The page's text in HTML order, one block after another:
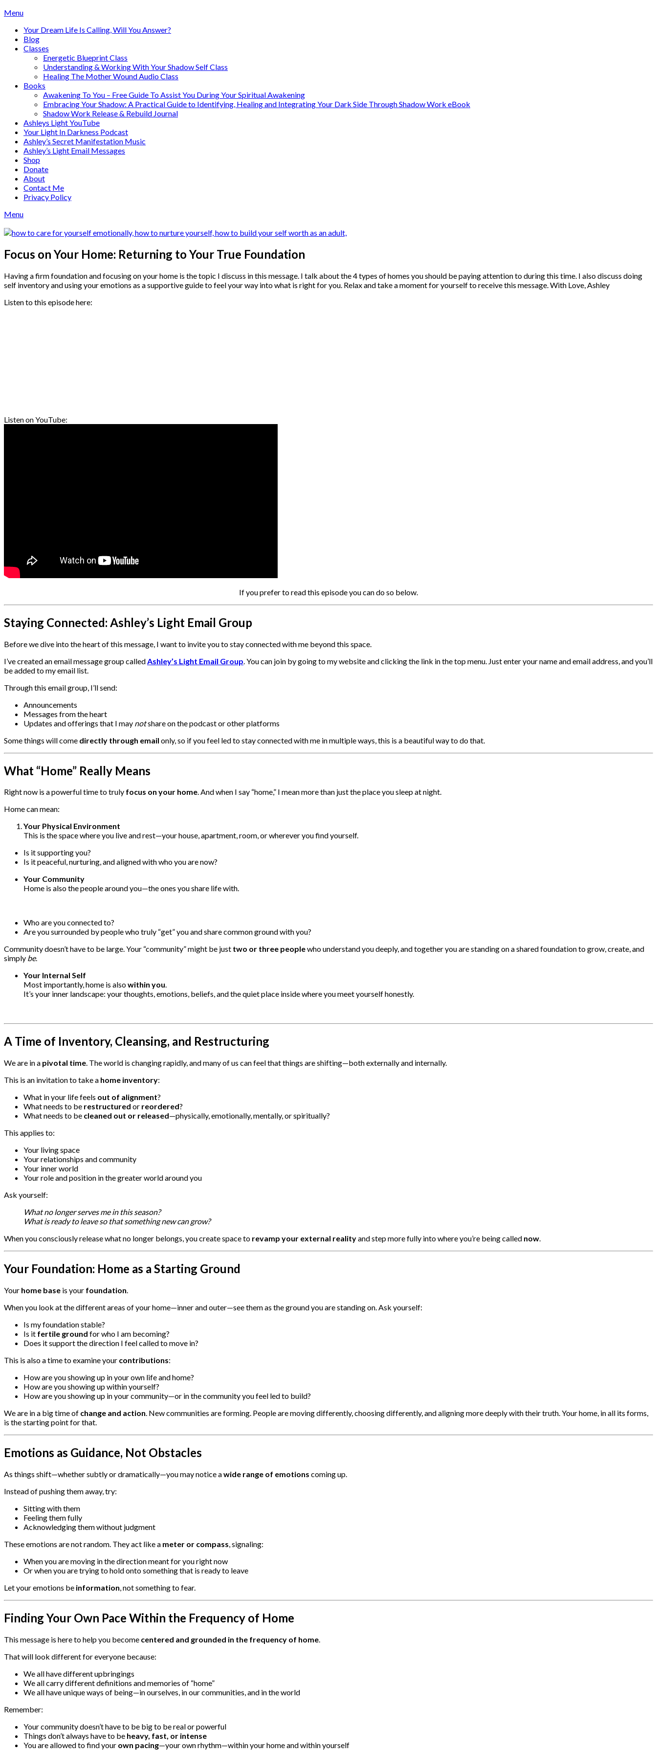
Skip
content
Menu
Your Dream Life Is Calling, Will You Answer?
Blog
Classes
Energetic Blueprint Class
Understanding & Working With Your Shadow Self Class
Healing The Mother Wound Audio Class
Books
Awakening To You – Free Guide To Assist You During Your Spiritual Awakening
Embracing Your Shadow: A Practical Guide to Identifying, Healing and Integrating Your Dark Side Through Shadow Work eBook
Shadow Work Release & Rebuild Journal
Ashleys Light YouTube
Your Light In Darkness Podcast
Ashley’s Secret Manifestation Music
Ashley’s Light Email Messages
Shop
Donate
About
Contact Me
Privacy Policy
Menu
Focus on Your Home: Returning to Your True Foundation
Having a firm foundation and focusing on your home is the topic I discuss in this message. I talk about the 4 types of homes you should be paying attention to during this time. I also discuss doing
self inventory and using your emotions as a supportive guide to feel your way into what is right for you. Relax and take a moment for yourself to receive this message. With Love, Ashley
Listen to this episode here:
Listen on YouTube:
If you prefer to read this episode you can do so below.
Staying Connected: Ashley’s Light Email Group
Before we dive into the heart of this message, I want to invite you to stay connected with me beyond this space.
I’ve created an email message group called Ashley’s Light Email Group . You can join by going to my website and clicking the link in the top menu. Just enter your name and email address, and you’ll
be added to my email list.
Through this email group, I’ll send:
Announcements
Messages from the heart
Updates and offerings that I may notshare on the podcast or other platforms
Some things will come directly through email only, so if you feel led to stay connected with me in multiple ways, this is a beautiful way to do that.
What “Home” Really Means
Right now is a powerful time to truly focus on your home. And when I say “home,” I mean more than just the place you sleep at night.
Home can mean:
Your Physical Environment
This is the space where you live and rest—your house, apartment, room, or wherever you find yourself.
Is it supporting you?
Is it peaceful, nurturing, and aligned with who you are now?
Your Community
Home is also the people around you—the ones you share life with.
Who are you connected to?
Are you surrounded by people who truly “get” you and share common ground with you?
Community doesn’t have to be large. Your “community” might be just two or three peoplewho understand you deeply, and together you are standing on a shared foundation to grow, create, and
simply be.
Your Internal Self
Most importantly, home is alsowithin you.
It’s your inner landscape: your thoughts, emotions, beliefs, and the quiet place inside where you meet yourself honestly.
A Time of Inventory, Cleansing, and Restructuring
We are in a pivotal time. The world is changing rapidly, and many of us can feel that things are shifting—both externally and internally.
This is an invitation to take a home inventory:
What in your life feels out of alignment?
What needs to be restructured or reordered?
What needs to be cleaned out or released—physically, emotionally, mentally, or spiritually?
This applies to:
Your living space
Your relationships and community
Your inner world
Your role and position in the greater world around you
Ask yourself:
What no longer serves me in this season?
What is ready to leave so that something new can grow?
When you consciously release what no longer belongs, you create space to revamp your external realityand step more fully into where you’re being called now.
Your Foundation: Home as a Starting Ground
Your home base is your foundation.
When you look at the different areas of your home—inner and outer—see them as the ground you are standing on. Ask yourself:
Is my foundation stable?
Is it fertile ground for who I am becoming?
Does it support the direction I feel called to move in?
This is also a time to examine your contributions:
How are you showing up in your own life and home?
How are you showing up within yourself?
How are you showing up in your community—or in the community you feel led to build?
We are in a big time of change and action. New communities are forming. People are moving differently, choosing differently, and aligning more deeply with their truth. Your home, in all its forms,
is the starting point for that.
Emotions as Guidance, Not Obstacles
As things shift—whether subtly or dramatically—you may notice awide range of emotions coming up.
Instead of pushing them away, try:
Sitting with them
Feeling them fully
Acknowledging them without judgment
These emotions are not random. They act like a meter or compass, signaling:
When you are moving in the direction meant for you right now
Or when you are trying to hold onto something that is ready to leave
Let your emotions be information, not something to fear.
Finding Your Own Pace Within the Frequency of Home
This message is here to help you become centered and grounded in the frequency of home
That will look different for everyone because:
We all have different upbringings
We all carry different definitions and memories of “home”
We all have unique ways of being—in ourselves, in our communities, and in the world
Remember:
Your community doesn’t have to be big to be real or powerful
Things don’t always have to be heavy, fast, or intense
You are allowed to find your own pacing—your own rhythm—within your home and within yourself